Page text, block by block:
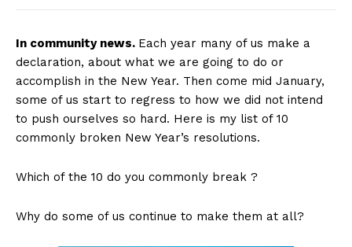
In community news. Each year many of us make a
declaration, about what we are going to do or
accomplish in the New Year. Then come mid January,
some of us start to regress to how we did not intend
to push ourselves so hard. Here is my list of 10
commonly broken New Year’s resolutions.
Which of the 10 do you commonly break ?
Why do some of us continue to make them at all?